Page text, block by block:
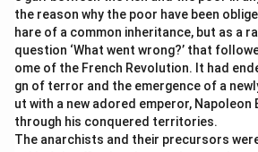
the reason why the poor have been
hare of a common inheritance, but as a
question ‘What went wrong?’ that
ome of the French Revolution. It had
gn of terror and the emergence of a
ut with a new adored emperor,
through his conquered territories.
The anarchists and their precursors